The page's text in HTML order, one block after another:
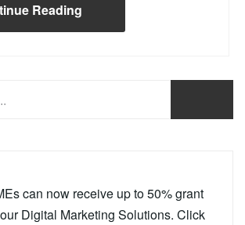
Reading
can now receive up to 50% grant
Digital Marketing Solutions. Click